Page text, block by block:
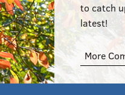
to catch
latest!
More